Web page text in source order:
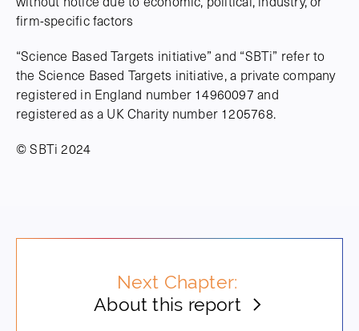
firm-specific factors
“Science Based Targets initiative” and “SBTi” refer to
the Science Based Targets initiative, a private company
registered in England number 14960097 and
registered as a UK Charity number 1205768.
© SBTi 2024
Next Chapter:
About this report